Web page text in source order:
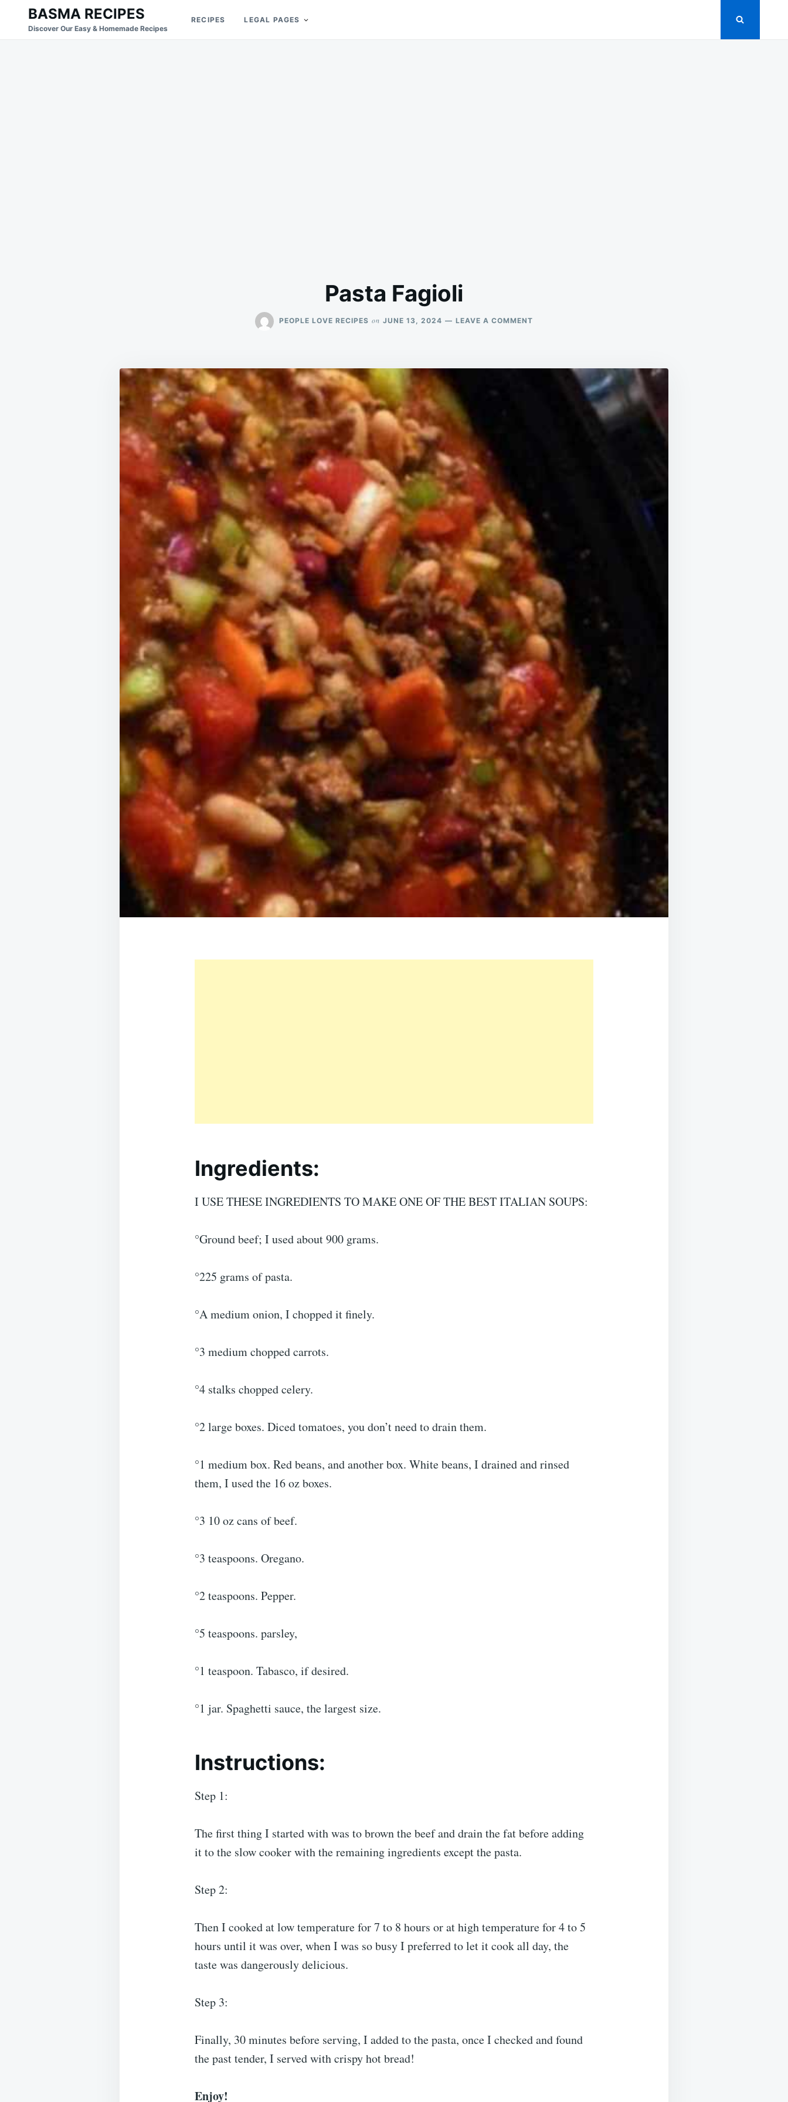
Search
for:
BASMA RECIPES
Discover Our Easy & Homemade Recipes
RECIPES LEGAL PAGES
Pasta Fagioli
PEOPLE LOVE RECIPES on JUNE 13, 2024 LEAVE A COMMENT
Ingredients:
I USE THESE INGREDIENTS TO MAKE ONE OF THE BEST ITALIAN SOUPS:
°Ground beef; I used about 900 grams.
°225 grams of pasta.
°A medium onion, I chopped it finely.
°3 medium chopped carrots.
°4 stalks chopped celery.
°2 large boxes. Diced tomatoes, you don’t need to drain them.
°1 medium box. Red beans, and another box. White beans, I drained and rinsed
them, I used the 16 oz boxes.
°3 10 oz cans of beef.
°3 teaspoons. Oregano.
°2 teaspoons. Pepper.
°5 teaspoons. parsley,
°1 teaspoon. Tabasco, if desired.
°1 jar. Spaghetti sauce, the largest size.
Instructions:
Step 1:
The first thing I started with was to brown the beef and drain the fat before adding
it to the slow cooker with the remaining ingredients except the pasta.
Step 2:
Then I cooked at low temperature for 7 to 8 hours or at high temperature for 4 to 5
hours until it was over, when I was so busy I preferred to let it cook all day, the
taste was dangerously delicious.
Step 3:
Finally, 30 minutes before serving, I added to the pasta, once I checked and found
the past tender, I served with crispy hot bread!
Enjoy!